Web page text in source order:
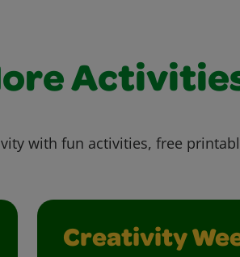
with fun activities, free
Creativity